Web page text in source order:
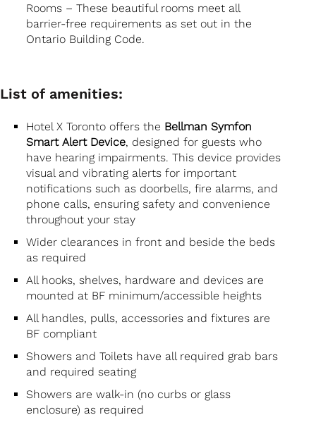
Rooms – These beautiful rooms meet all
barrier-free requirements as set out in the
Ontario Building Code.
List of amenities:
Hotel X Toronto offers the Bellman Symfon
Smart Alert Device, designed for guests who
have hearing impairments. This device provides
visual and vibrating alerts for important
notifications such as doorbells, fire alarms, and
phone calls, ensuring safety and convenience
throughout your stay
Wider clearances in front and beside the beds
as required
All hooks, shelves, hardware and devices are
mounted at BF minimum/accessible heights
All handles, pulls, accessories and fixtures are
BF compliant
Showers and Toilets have all required grab bars
and required seating
Showers are walk-in (no curbs or glass
enclosure) as required